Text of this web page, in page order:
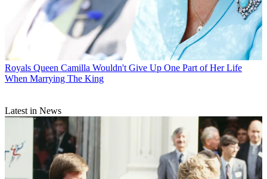
Royals Queen Camilla Wouldn't Give Up One Part of Her Life
When Marrying The King
Latest in News